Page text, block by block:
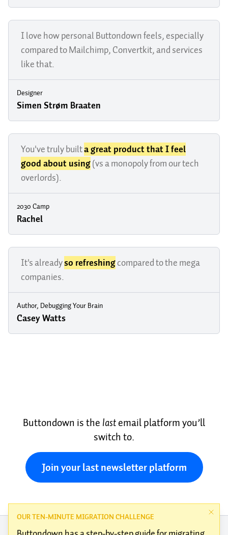
OUR TEN-MINUTE MIGRATION CHALLENGE
I love how personal Buttondown feels, especially
compared to Mailchimp, Convertkit, and services
like that.
Designer
Simen Strøm Braaten
You've truly builta great product that I feel
good about using(vs a monopoly from our tech
overlords).
2030 Camp
Rachel
It's alreadyso refreshingcompared to the mega
companies.
Author, Debugging Your Brain
Casey Watts
Buttondown is the lastemail platform you’ll
switch to.
Join your last newsletter platform